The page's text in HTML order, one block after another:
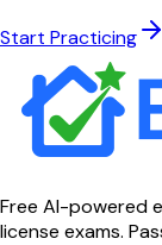
Start Practicing
Free AI-powered
license exams.